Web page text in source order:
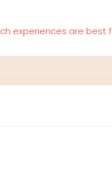
experiences are best